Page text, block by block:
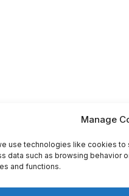
Manage
use technologies like cookies
data such as browsing behavior
and functions.